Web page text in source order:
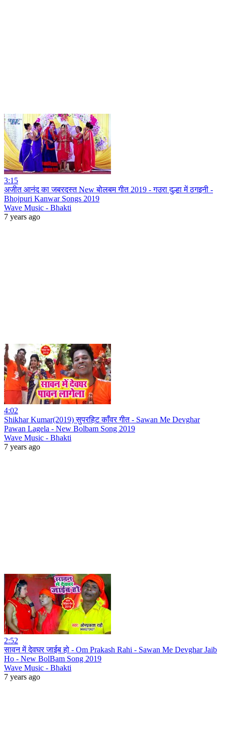
3:15
अजीत आनंद का जबरदस्त New बोलबम गीत 2019 - गउरा दुल्हा में ठगइनी -
Bhojpuri Kanwar Songs 2019
Wave Music - Bhakti
7 years ago
4:02
Shikhar Kumar(2019) सुपरहिट काँवर गीत - Sawan Me Devghar
Pawan Lagela - New Bolbam Song 2019
Wave Music - Bhakti
7 years ago
2:52
सावन में देवघर जाईब हो - Om Prakash Rahi - Sawan Me Devghar Jaib
Ho - New BolBam Song 2019
Wave Music - Bhakti
7 years ago